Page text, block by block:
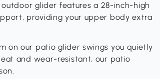
glider features a 28-inch-high
providing your upper body extra
on our patio glider swings you quietly
and wear-resistant, our patio